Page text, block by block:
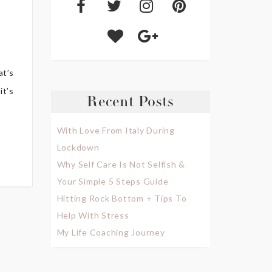
Recent Posts
With Love From Italy During
Lockdown
Why Self Care Is Not Selfish &
Your Simple 5 Steps Guide
Hitting Rock Bottom + Tips To
Help With Stress
My Life Coaching Journey